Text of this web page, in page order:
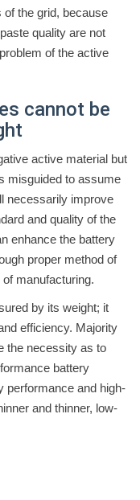
the grid, because
quality are not
of the active
cannot be
active material but
misguided to assume
necessarily improve
and quality of the
enhance the battery
proper method of
manufacturing.
by its weight; it
efficiency. Majority
the necessity as to
battery
performance and high-
and thinner, low-